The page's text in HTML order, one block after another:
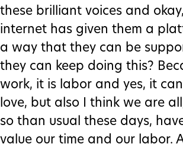
these brilliant voices and
internet has given them a
a way that they can be
they can keep doing this?
work, it is labor and yes, it
love, but also I think we are
so than usual these days,
value our time and our labor.